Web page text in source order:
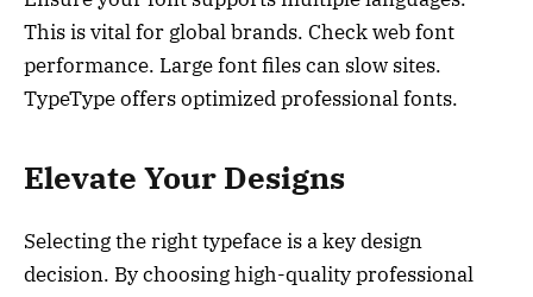
This is vital for global brands. Check web font
performance. Large font files can slow sites.
TypeType offers optimized professional fonts.
Elevate Your Designs
Selecting the right typeface is a key design
decision. By choosing high-quality professional